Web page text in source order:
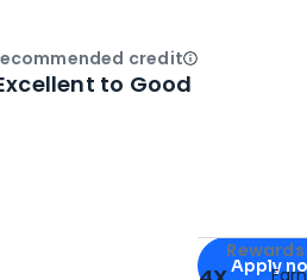
Apply for
Apply
creditOpen
to Good